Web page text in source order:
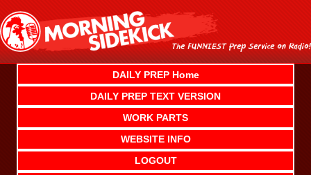
content
DAILY PREP Home
DAILY PREP TEXT VERSION
WORK PARTS
WEBSITE INFO
LOGOUT